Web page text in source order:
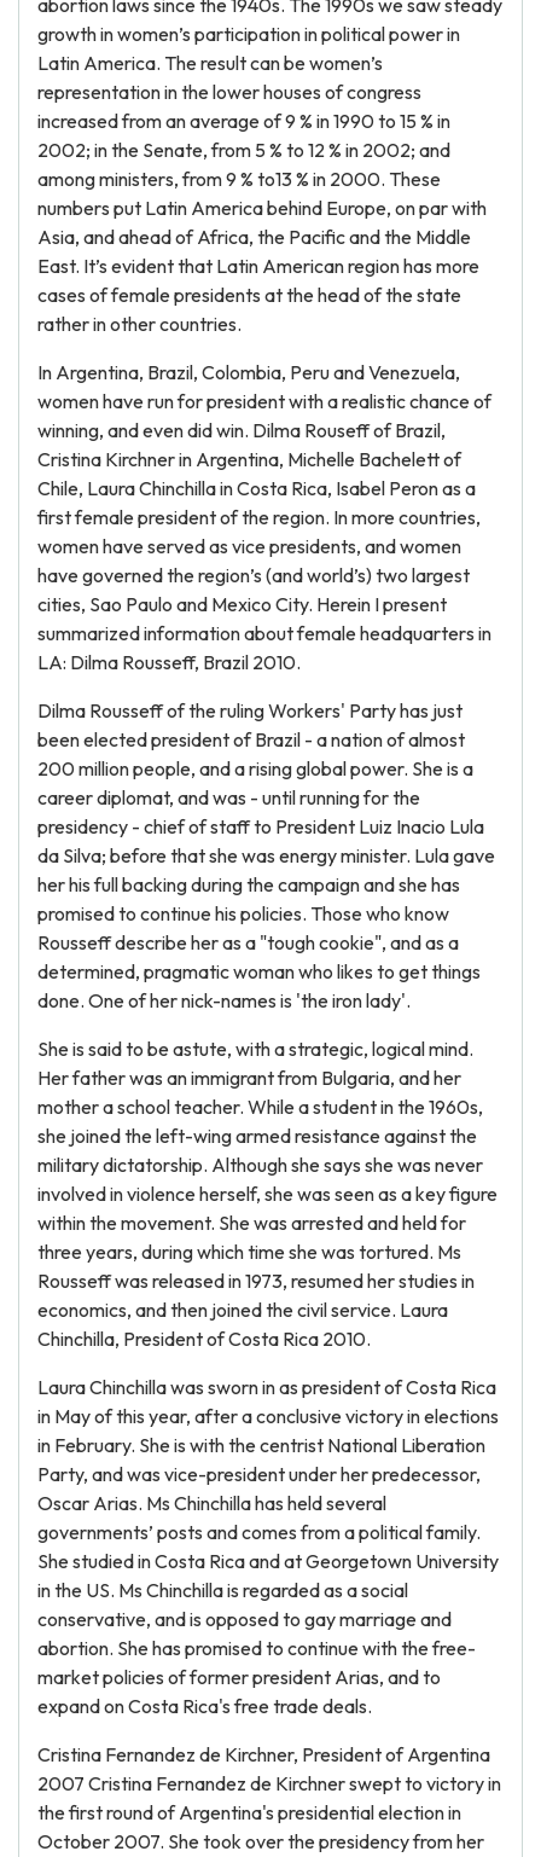
abortion laws since the 1940s. The 1990s we saw steady
growth in women’s participation in political power in
Latin America. The result can be women’s
representation in the lower houses of congress
increased from an average of 9 % in 1990 to 15 % in
2002; in the Senate, from 5 % to 12 % in 2002; and
among ministers, from 9 % to13 % in 2000. These
numbers put Latin America behind Europe, on par with
Asia, and ahead of Africa, the Pacific and the Middle
East. It’s evident that Latin American region has more
cases of female presidents at the head of the state
rather in other countries.
In Argentina, Brazil, Colombia, Peru and Venezuela,
women have run for president with a realistic chance of
winning, and even did win. Dilma Rouseff of Brazil,
Cristina Kirchner in Argentina, Michelle Bachelett of
Chile, Laura Chinchilla in Costa Rica, Isabel Peron as a
first female president of the region. In more countries,
women have served as vice presidents, and women
have governed the region’s (and world’s) two largest
cities, Sao Paulo and Mexico City. Herein I present
summarized information about female headquarters in
LA: Dilma Rousseff, Brazil 2010.
Dilma Rousseff of the ruling Workers' Party has just
been elected president of Brazil - a nation of almost
200 million people, and a rising global power. She is a
career diplomat, and was - until running for the
presidency - chief of staff to President Luiz Inacio Lula
da Silva; before that she was energy minister. Lula gave
her his full backing during the campaign and she has
promised to continue his policies. Those who know
Rousseff describe her as a "tough cookie", and as a
determined, pragmatic woman who likes to get things
done. One of her nick-names is 'the iron lady'.
She is said to be astute, with a strategic, logical mind.
Her father was an immigrant from Bulgaria, and her
mother a school teacher. While a student in the 1960s,
she joined the left-wing armed resistance against the
military dictatorship. Although she says she was never
involved in violence herself, she was seen as a key figure
within the movement. She was arrested and held for
three years, during which time she was tortured. Ms
Rousseff was released in 1973, resumed her studies in
economics, and then joined the civil service. Laura
Chinchilla, President of Costa Rica 2010.
Laura Chinchilla was sworn in as president of Costa Rica
in May of this year, after a conclusive victory in elections
in February. She is with the centrist National Liberation
Party, and was vice-president under her predecessor,
Oscar Arias. Ms Chinchilla has held several
governments’ posts and comes from a political family.
She studied in Costa Rica and at Georgetown University
in the US. Ms Chinchilla is regarded as a social
conservative, and is opposed to gay marriage and
abortion. She has promised to continue with the free-
market policies of former president Arias, and to
expand on Costa Rica's free trade deals.
Cristina Fernandez de Kirchner, President of Argentina
2007 Cristina Fernandez de Kirchner swept to victory in
the first round of Argentina's presidential election in
October 2007. She took over the presidency from her